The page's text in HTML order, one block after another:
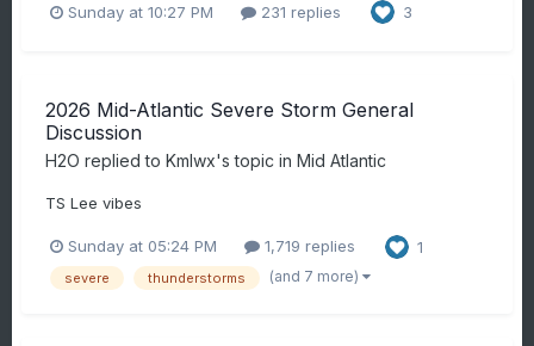
Sunday at 10:27 PM 231 replies 3
2026 Mid-Atlantic Severe Storm General
Discussion
H2O replied to Kmlwx's topic in Mid Atlantic
TS Lee vibes
Sunday at 05:24 PM 1,719 replies 1
severe thunderstorms (and 7 more)